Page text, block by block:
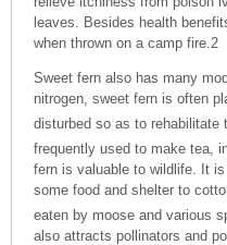
leaves. Besides health
when thrown on a camp fire. 2
Sweet fern also has many
nitrogen, sweet fern is often
disturbed so as to rehabilitate
frequently used to make tea,
fern is valuable to wildlife. It
some food and shelter to
eaten by moose and various
also attracts pollinators and